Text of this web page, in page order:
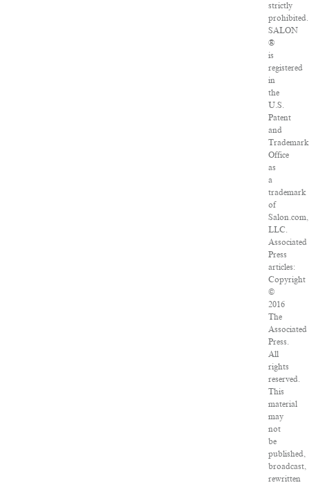
strictly
prohibited.
SALON
®
is
registered
in
the
U.S.
Patent
and
Trademark
Office
as
a
trademark
of
Salon.com,
LLC.
Associated
Press
articles:
Copyright
©
2016
The
Associated
Press.
All
rights
reserved.
This
material
may
not
be
published,
broadcast,
rewritten